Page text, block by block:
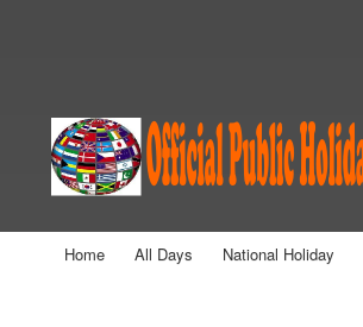
Main menu
Home All Days National Holiday